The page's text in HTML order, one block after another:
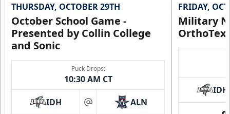
THURSDAY, OCTOBER 29TH
October School Game -
Presented by Collin College
and Sonic
Puck Drops:
10:30 AM CT
IDH at ALN
FRIDAY,
Military
IDH